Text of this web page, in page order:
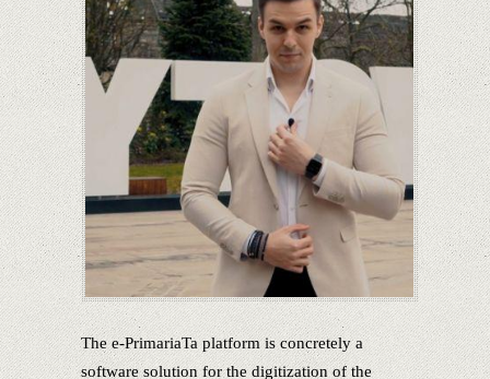
The e-PrimariaTa platform is concretely a
software solution for the digitization of the